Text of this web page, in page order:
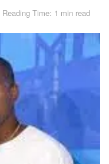
Reading Time: 1 min read